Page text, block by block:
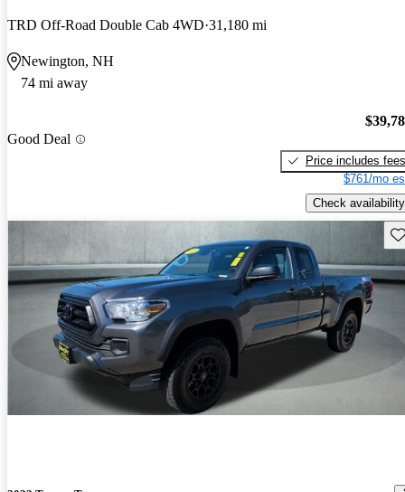
TRD Off-Road Double Cab 4WD 31,180 mi
Newington, NH
74 mi away
Good Deal
Price includes fees
$761/mo
Check availability